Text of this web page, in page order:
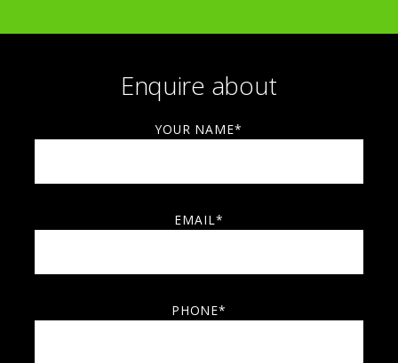
Enquire about
YOUR NAME*
EMAIL*
PHONE*